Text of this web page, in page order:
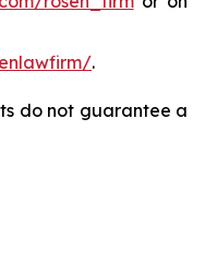
.
do not guarantee a